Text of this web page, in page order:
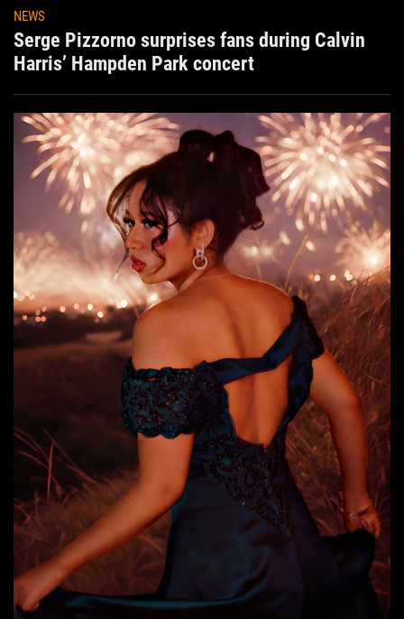
NEWS
Serge Pizzorno surprises fans during Calvin
Harris’ Hampden Park concert